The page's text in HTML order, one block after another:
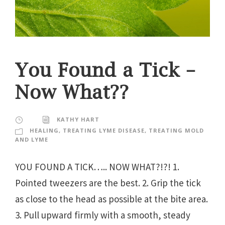
You Found a Tick –
Now What??
KATHY HART
HEALING , TREATING LYME DISEASE, TREATING MOLD
AND LYME
YOU FOUND A TICK….. NOW WHAT?!?! 1.
Pointed tweezers are the best. 2. Grip the tick
as close to the head as possible at the bite area.
3. Pull upward firmly with a smooth, steady